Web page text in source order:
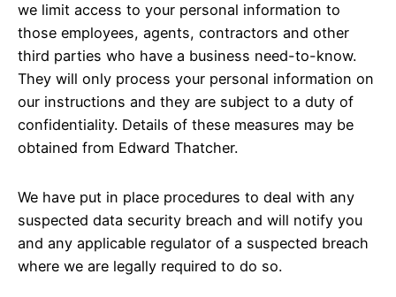
we limit access to your personal information to
those employees, agents, contractors and other
third parties who have a business need-to-know.
They will only process your personal information on
our instructions and they are subject to a duty of
confidentiality. Details of these measures may be
obtained from Edward Thatcher.
We have put in place procedures to deal with any
suspected data security breach and will notify you
and any applicable regulator of a suspected breach
where we are legally required to do so.